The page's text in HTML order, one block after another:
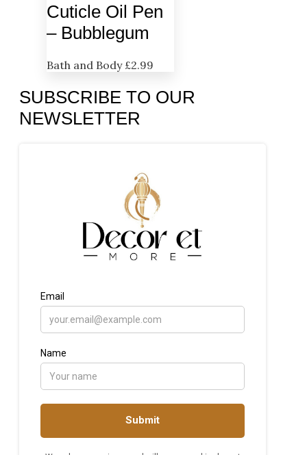
Cuticle Oil Pen
– Bubblegum
Bath and Body £2.99
SUBSCRIBE TO OUR
NEWSLETTER